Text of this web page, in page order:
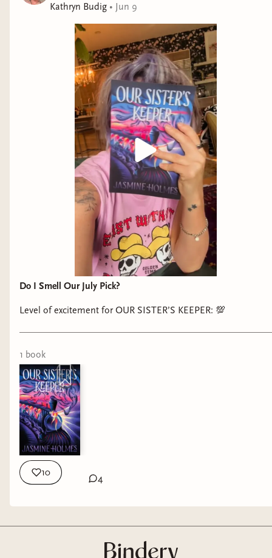
Kathryn Budig • Jun 9
Do I Smell Our July Pick?
Level of excitement for OUR SISTER’S KEEPER: 💯
1 book
10
4